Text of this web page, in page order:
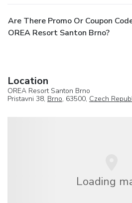
Are There Promo Or Coupon
OREA Resort Santon Brno?
Location
OREA Resort Santon Brno
Pristavni 38, Brno, 63500, Czech
Loading